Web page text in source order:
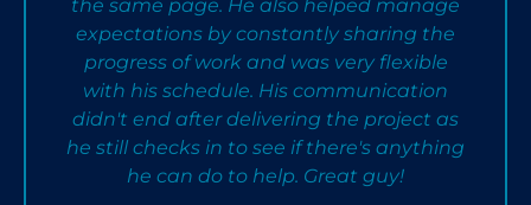
the same page. He also helped manage
expectations by constantly sharing the
progress of work and was very flexible
with his schedule. His communication
didn't end after delivering the project as
he still checks in to see if there's anything
he can do to help. Great guy!